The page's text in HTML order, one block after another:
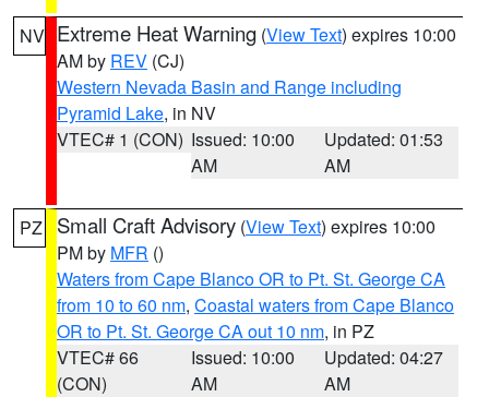
NV Extreme Heat Warning (View Text) expires 10:00
AM by REV (CJ)
Western Nevada Basin and Range including
Pyramid Lake, in NV
VTEC# 1 (CON) Issued: 10:00
AM
Updated: 01:53
AM
PZ Small Craft Advisory (View Text) expires 10:00
PM by MFR ()
Waters from Cape Blanco OR to Pt. St. George CA
from 10 to 60 nm, Coastal waters from Cape Blanco
OR to Pt. St. George CA out 10 nm, in PZ
VTEC# 66
(CON)
Issued: 10:00
AM
Updated: 04:27
AM